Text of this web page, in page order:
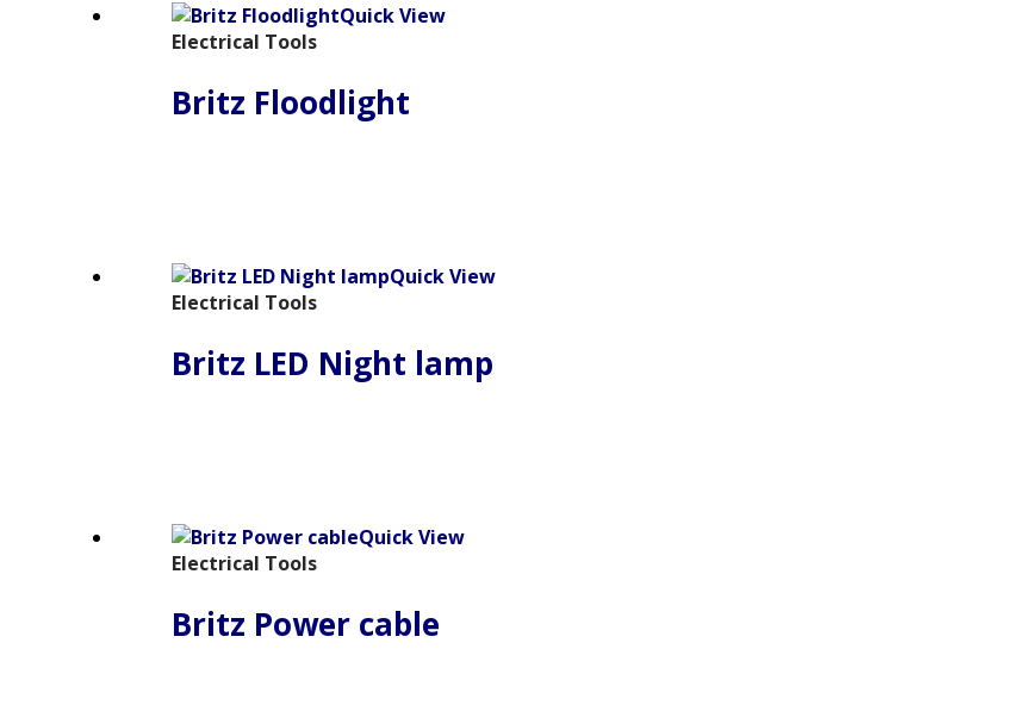
Quick View
Electrical Tools
Britz Floodlight
Quick View
Electrical Tools
Britz LED Night lamp
Quick View
Electrical Tools
Britz Power cable